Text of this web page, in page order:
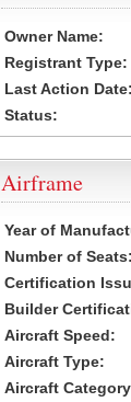
Owner Name:
Registrant Type:
Last Action Date:
Status:
Airframe
Year of
Number of Seats:
Certification
Builder
Aircraft Speed:
Aircraft Type:
Aircraft